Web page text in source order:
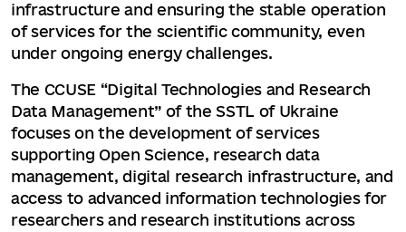
infrastructure and ensuring the stable operation
of services for the scientific community, even
under ongoing energy challenges.
The CCUSE “Digital Technologies and Research
Data Management” of the SSTL of Ukraine
focuses on the development of services
supporting Open Science, research data
management, digital research infrastructure, and
access to advanced information technologies for
researchers and research institutions across